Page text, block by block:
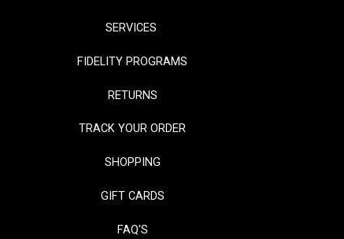
SERVICES
FIDELITY PROGRAMS
RETURNS
TRACK YOUR ORDER
SHOPPING
GIFT CARDS
FAQ'S